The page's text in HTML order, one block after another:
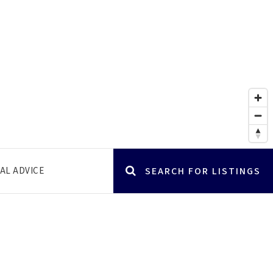
ADVICE SEARCH FOR LISTINGS